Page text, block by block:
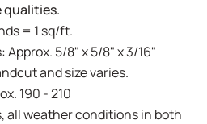
qualities.
= 1 sq/ft.
Approx. 5/8" x 5/8" x 3/16"
and size varies.
190 - 210
all weather conditions in both